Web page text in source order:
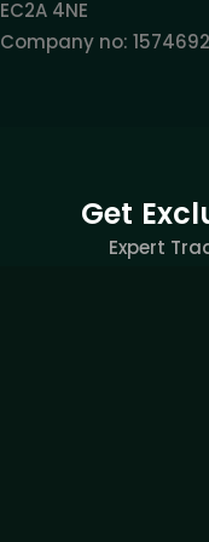
EC2A 4NE
Company no:
Get
Expert